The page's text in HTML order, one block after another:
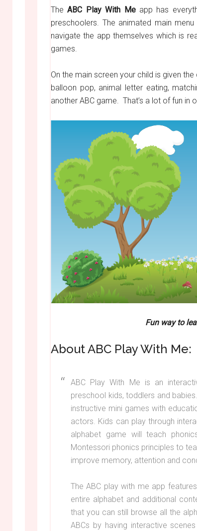
TheABC Play With Meapp has
preschoolers. The animated main
navigate the app themselves which is
games.
On the main screen your child is given the
balloon pop, animal letter eating,
another ABC game. That’s a lot of fun in
Fun way to
About ABC Play With Me:
ABC Play With Me is an
preschool kids, toddlers and
instructive mini games with
actors. Kids can play through
alphabet game will teach
Montessori phonics principles to
improve memory, attention and
The ABC play with me app
entire alphabet and additional
that you can still browse all the
ABCs by having interactive